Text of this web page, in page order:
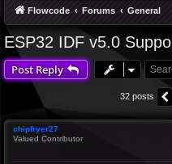
Flowcode Forums General
ESP32 IDF v5.0
Post Reply
32 posts
chipfryer27
Valued Contributor